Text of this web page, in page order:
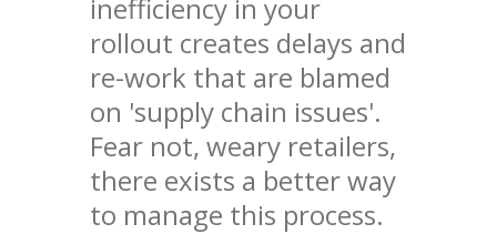
inefficiency in your
rollout creates delays and
re-work that are blamed
on 'supply chain issues'.
Fear not, weary retailers,
there exists a better way
to manage this process.